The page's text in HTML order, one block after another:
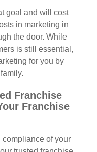
goal and will cost
in marketing in
the door. While
is still essential,
for you by
Franchise
Franchise
compliance of your